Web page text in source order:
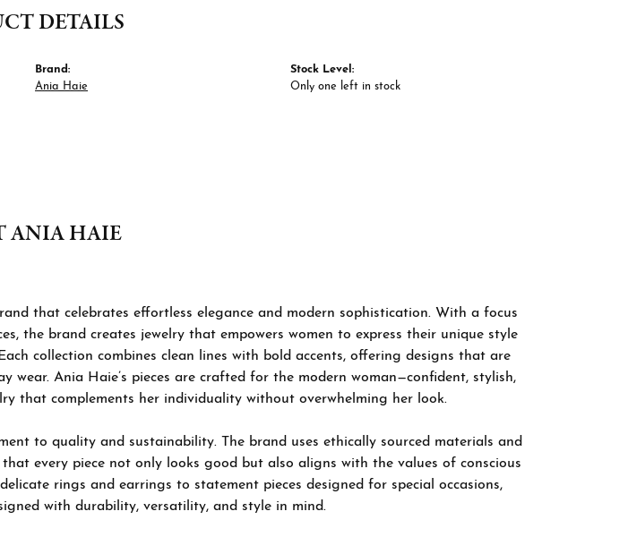
DETAILS
Brand:
Ania Haie
Stock Level:
Only one left in stock
ANIA HAIE
that celebrates effortless elegance and modern sophistication. With a focus
the brand creates jewelry that empowers women to express their unique style
collection combines clean lines with bold accents, offering designs that are
wear. Ania Haie’s pieces are crafted for the modern woman—confident, stylish,
that complements her individuality without overwhelming her look.
to quality and sustainability. The brand uses ethically sourced materials and
every piece not only looks good but also aligns with the values of conscious
rings and earrings to statement pieces designed for special occasions,
with durability, versatility, and style in mind.